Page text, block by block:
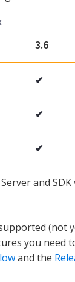
3.6
✔
✔
✔
and
(not
you need
and the